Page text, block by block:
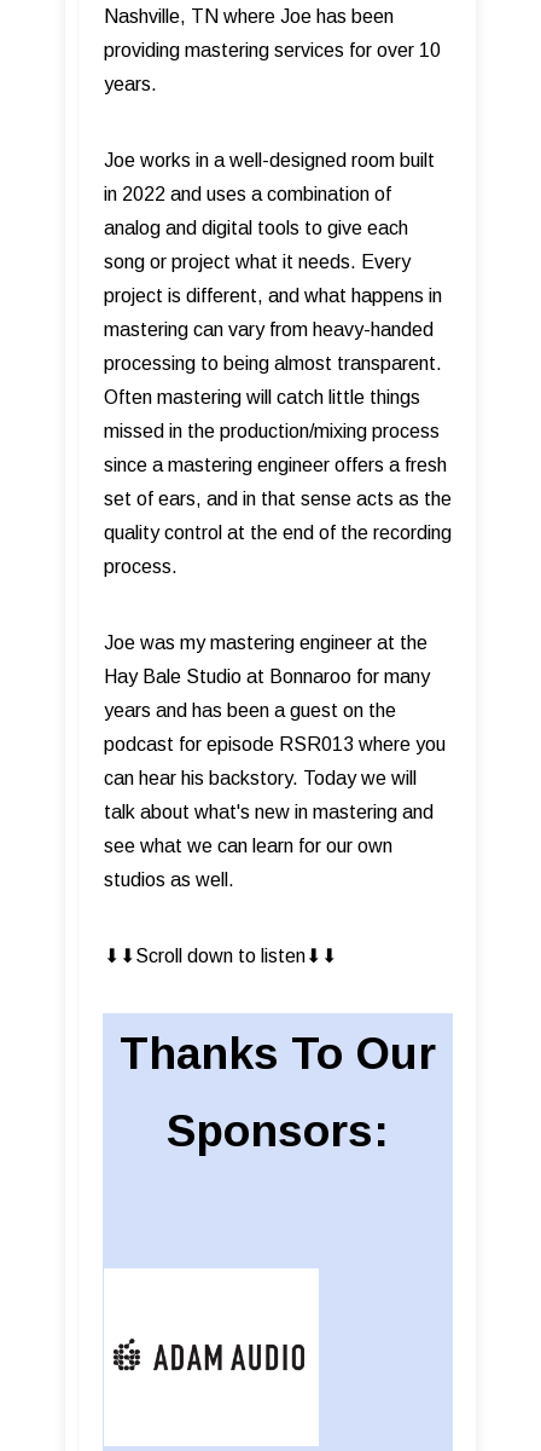
Nashville, TN where Joe has been
providing mastering services for over 10
years.
Joe works in a well-designed room built
in 2022 and uses a combination of
analog and digital tools to give each
song or project what it needs. Every
project is different, and what happens in
mastering can vary from heavy-handed
processing to being almost transparent.
Often mastering will catch little things
missed in the production/mixing process
since a mastering engineer offers a fresh
set of ears, and in that sense acts as the
quality control at the end of the recording
process.
Joe was my mastering engineer at the
Hay Bale Studio at Bonnaroo for many
years and has been a guest on the
podcast for episode RSR013 where you
can hear his backstory. Today we will
talk about what's new in mastering and
see what we can learn for our own
studios as well.
⬇︎⬇︎Scroll down to listen⬇︎⬇︎
Thanks To Our
Sponsors: